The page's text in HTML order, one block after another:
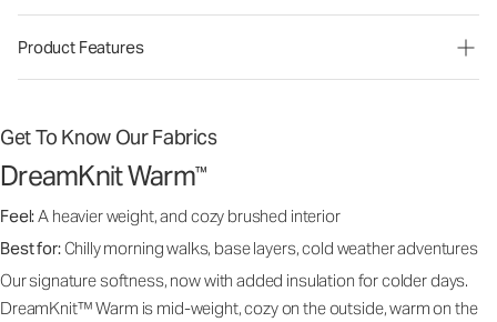
Product Features
Get To Know Our Fabrics
DreamKnit Warm™
Feel:A heavier weight, and cozy brushed interior
Best for:Chilly morning walks, base layers, cold weather adventures
Our signature softness, now with added insulation for colder days.
DreamKnit™ Warm is mid-weight, cozy on the outside, warm on the